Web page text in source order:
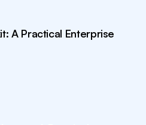
A Practical Enterprise